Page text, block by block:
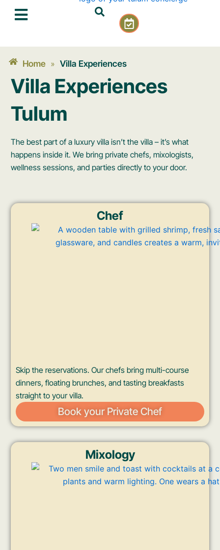
C
a
e
a
r
e
c
k
Home » Villa Experiences
Villa Experiences
Tulum
The best part of a luxury villa isn’t the villa – it’s what
happens inside it. We bring private chefs, mixologists,
wellness sessions, and parties directly to your door.
Chef
Skip the reservations. Our chefs bring multi-course
dinners, floating brunches, and tasting breakfasts
straight to your villa.
Book your Private Chef
Mixology